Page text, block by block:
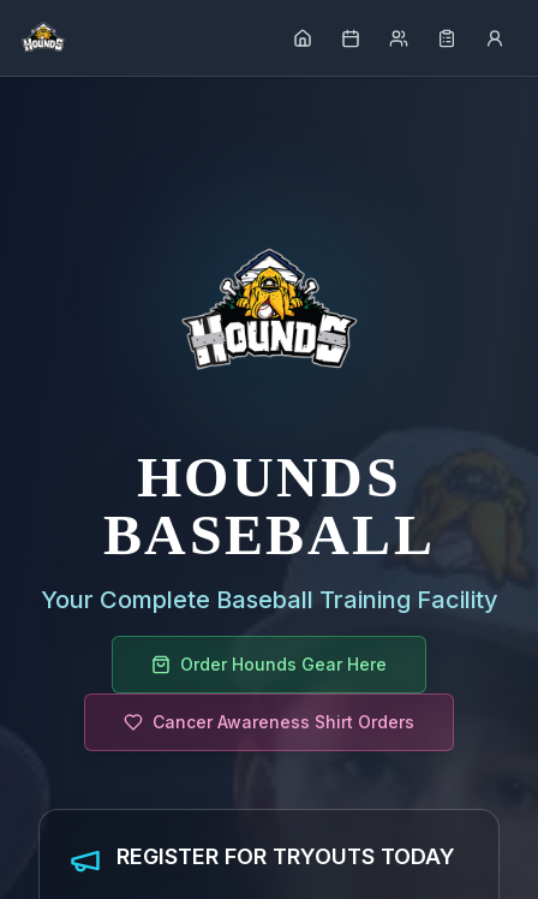
HOUNDS
BASEBALL
Your Complete Baseball Training Facility
Order Hounds Gear Here
Cancer Awareness Shirt Orders
REGISTER FOR TRYOUTS TODAY